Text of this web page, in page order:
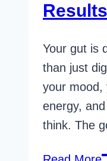
Results
Your gut is
than just
your mood,
energy,
think. The